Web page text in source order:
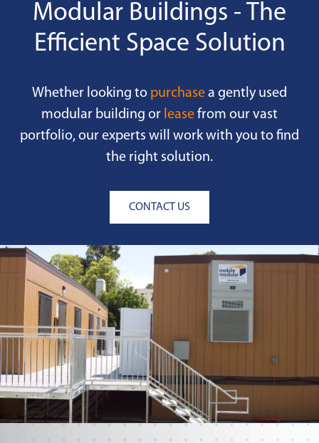
Modular Buildings - The
Efficient Space Solution
Whether looking to purchase a gently used
modular building or lease from our vast
portfolio, our experts will work with you to find
the right solution.
CONTACT US